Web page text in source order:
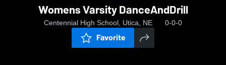
Womens Varsity DanceAndDrill
Centennial High School, Utica, NE 0-0-0
Favorite